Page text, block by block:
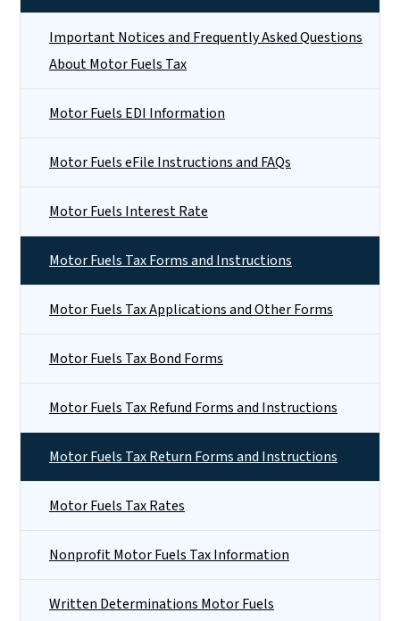
Important Notices and Frequently Asked Questions
About Motor Fuels Tax
Motor Fuels EDI Information
Motor Fuels eFile Instructions and FAQs
Motor Fuels Interest Rate
Motor Fuels Tax Forms and Instructions
Motor Fuels Tax Applications and Other Forms
Motor Fuels Tax Bond Forms
Motor Fuels Tax Refund Forms and Instructions
Motor Fuels Tax Return Forms and Instructions
Motor Fuels Tax Rates
Nonprofit Motor Fuels Tax Information
Written Determinations Motor Fuels